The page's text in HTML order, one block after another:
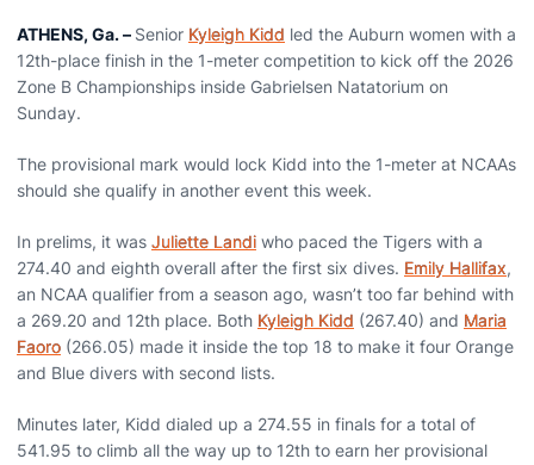
ATHENS, Ga. – Senior Kyleigh Kidd led the Auburn women with a
12th-place finish in the 1-meter competition to kick off the 2026
Zone B Championships inside Gabrielsen Natatorium on
Sunday.
The provisional mark would lock Kidd into the 1-meter at NCAAs
should she qualify in another event this week.
In prelims, it was Juliette Landi who paced the Tigers with a
274.40 and eighth overall after the first six dives. Emily Hallifax,
an NCAA qualifier from a season ago, wasn’t too far behind with
a 269.20 and 12th place. Both Kyleigh Kidd (267.40) and Maria
Faoro (266.05) made it inside the top 18 to make it four Orange
and Blue divers with second lists.
Minutes later, Kidd dialed up a 274.55 in finals for a total of
541.95 to climb all the way up to 12th to earn her provisional